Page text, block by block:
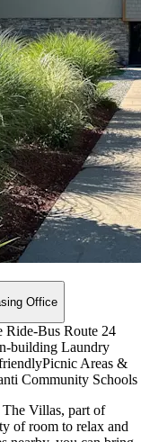
Office
Bus Route 24
building Laundry
Picnic Areas &
Community Schools
The Villas, part of
of room to relax and